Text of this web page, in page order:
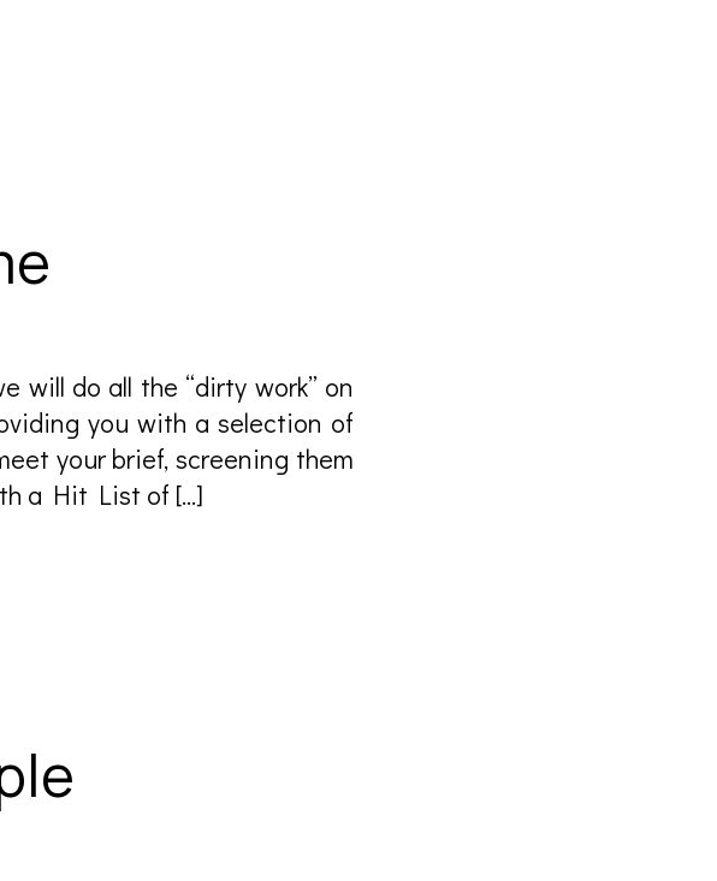
will do all the “dirty work” on
you with a selection of
your brief, screening them
a Hit List of […]